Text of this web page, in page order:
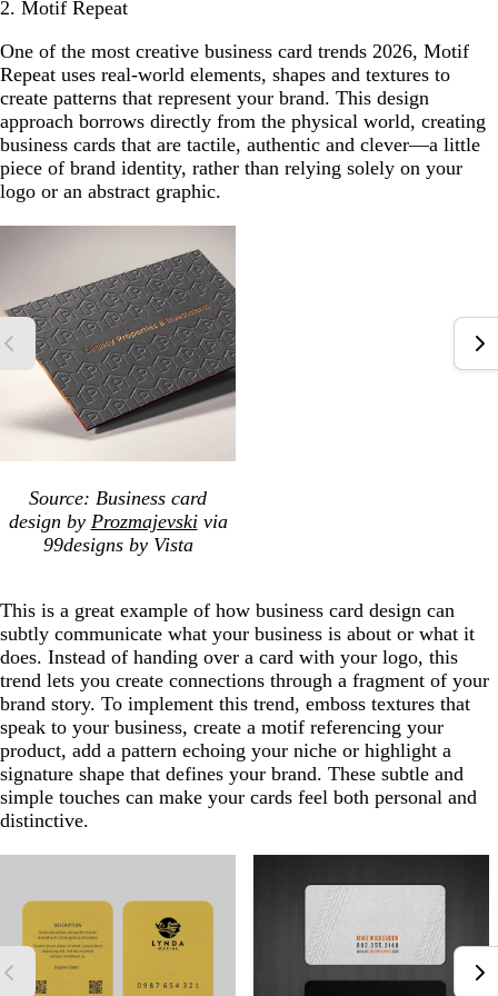
2. Motif Repeat
One of the most creative business card trends 2026, Motif
Repeat uses real-world elements, shapes and textures to
create patterns that represent your brand. This design
approach borrows directly from the physical world, creating
business cards that are tactile, authentic and clever—a little
piece of brand identity, rather than relying solely on your
logo or an abstract graphic.
Source: Business card
design by Prozmajevskivia
99designs by Vista
This is a great example of how business card design can
subtly communicate what your business is about or what it
does. Instead of handing over a card with your logo, this
trend lets you create connections through a fragment of your
brand story. To implement this trend, emboss textures that
speak to your business, create a motif referencing your
product, add a pattern echoing your niche or highlight a
signature shape that defines your brand. These subtle and
simple touches can make your cards feel both personal and
distinctive.